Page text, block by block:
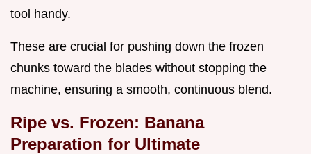
tool handy.
These are crucial for pushing down the frozen
chunks toward the blades without stopping the
machine, ensuring a smooth, continuous blend.
Ripe vs. Frozen: Banana
Preparation for Ultimate